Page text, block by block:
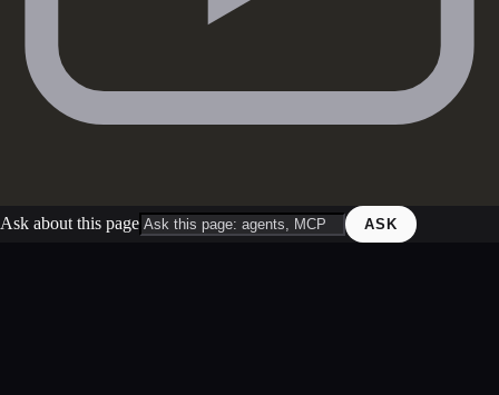
Ask about this page ASK